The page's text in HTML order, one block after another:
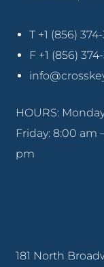
T +1 (856)
F +1 (856)
HOURS:
Friday: 8:00 am
pm
181 North